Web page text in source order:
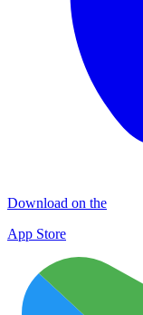
Download on the
App Store